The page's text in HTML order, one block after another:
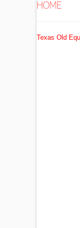
HOME
Texas Old